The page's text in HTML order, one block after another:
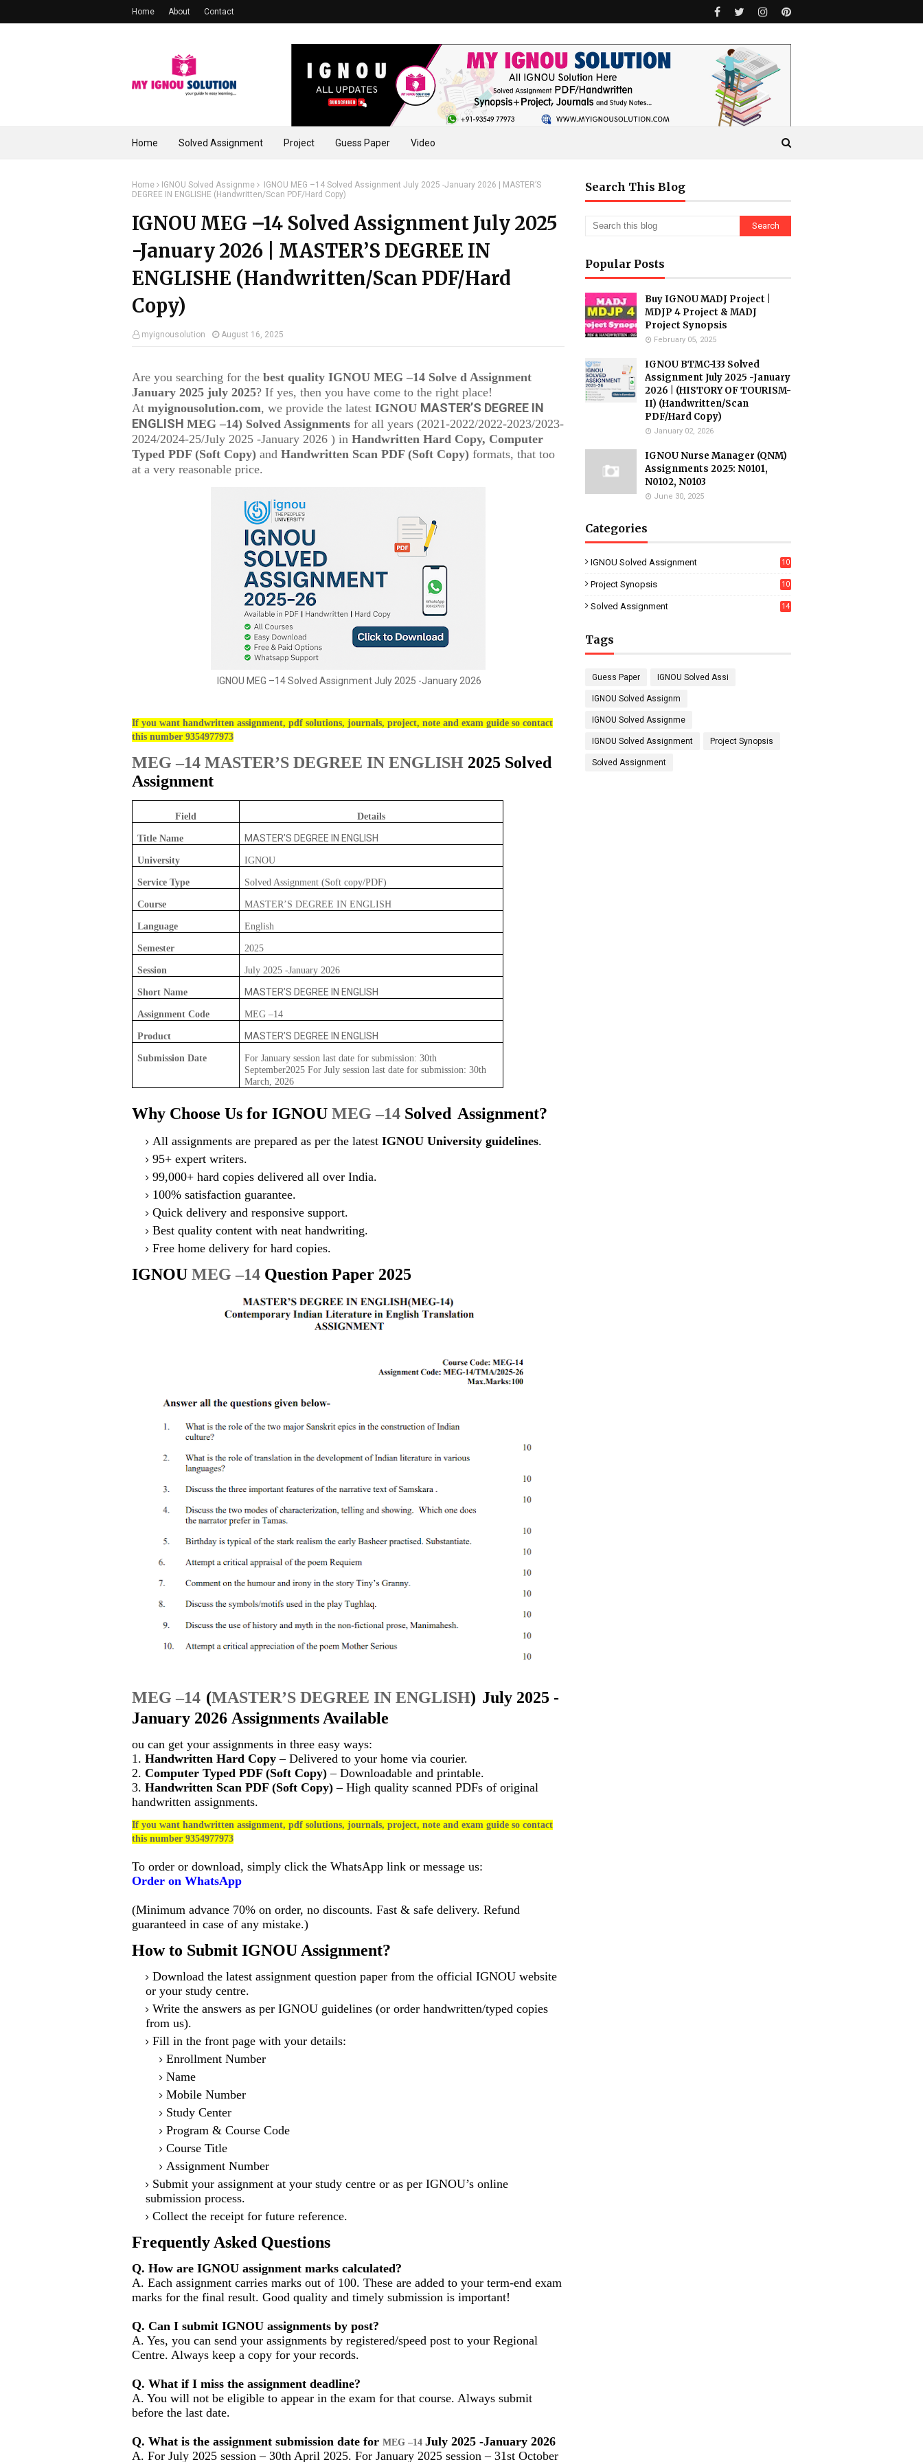
Home About Contact
Home Solved Assignment Project Guess Paper Video
Home IGNOU Solved Assignme
IGNOU MEG –14 Solved Assignment July 2025 -January 2026 | MASTER’S
DEGREE IN ENGLISHE (Handwritten/Scan PDF/Hard Copy)
IGNOU MEG –14 Solved Assignment July 2025
-January 2026 | MASTER’S DEGREE IN
ENGLISHE (Handwritten/Scan PDF/Hard
Copy)
myignousolution August 16, 2025
Are you searching for the best quality IGNOU MEG –14 Solve d Assignment
January 2025 july 2025? If yes, then you have come to the right place!
At myignousolution.com, we provide the latest IGNOU MASTER’S DEGREE IN
ENGLISH MEG –14) Solved Assignments for all years (2021-2022/2022-2023/2023-
2024/2024-25/July 2025 -January 2026 ) in Handwritten Hard Copy, Computer
Typed PDF (Soft Copy) and Handwritten Scan PDF (Soft Copy) formats, that too
at a very reasonable price.
IGNOU MEG –14 Solved Assignment July 2025 -January 2026
If you want handwritten assignment, pdf solutions, journals, project, note and exam guide so contact
this number 9354977973
MEG –14 MASTER’S DEGREE IN ENGLISH 2025 Solved
Assignment
Field Details
Title Name MASTER’S DEGREE IN ENGLISH
University IGNOU
Service Type Solved Assignment (Soft copy/PDF)
Course MASTER’S DEGREE IN ENGLISH
Language English
Semester 2025
Session July 2025 -January 2026
Short Name MASTER’S DEGREE IN ENGLISH
Assignment Code MEG –14
Product MASTER’S DEGREE IN ENGLISH
Submission Date
For January session last date for submission: 30th
September2025 For July session last date for submission: 30th
March, 2026
Why Choose Us for IGNOU MEG –14 Solved Assignment?
All assignments are prepared as per the latest IGNOU University guidelines.
95+ expert writers.
99,000+ hard copies delivered all over India.
100% satisfaction guarantee.
Quick delivery and responsive support.
Best quality content with neat handwriting.
Free home delivery for hard copies.
IGNOU MEG –14 Question Paper 2025
MEG –14 (MASTER’S DEGREE IN ENGLISH) July 2025 -
January 2026 Assignments Available
ou can get your assignments in three easy ways:
1. Handwritten Hard Copy – Delivered to your home via courier.
2. Computer Typed PDF (Soft Copy) – Downloadable and printable.
3. Handwritten Scan PDF (Soft Copy) – High quality scanned PDFs of original
handwritten assignments.
If you want handwritten assignment, pdf solutions, journals, project, note and exam guide so contact
this number 9354977973
To order or download, simply click the WhatsApp link or message us:
Order on WhatsApp
(Minimum advance 70% on order, no discounts. Fast & safe delivery. Refund
guaranteed in case of any mistake.)
How to Submit IGNOU Assignment?
Download the latest assignment question paper from the official IGNOU website
or your study centre.
Write the answers as per IGNOU guidelines (or order handwritten/typed copies
from us).
Fill in the front page with your details:
Enrollment Number
Name
Mobile Number
Study Center
Program & Course Code
Course Title
Assignment Number
Submit your assignment at your study centre or as per IGNOU’s online
submission process.
Collect the receipt for future reference.
Frequently Asked Questions
Q. How are IGNOU assignment marks calculated?
A. Each assignment carries marks out of 100. These are added to your term-end exam
marks for the final result. Good quality and timely submission is important!
Q. Can I submit IGNOU assignments by post?
A. Yes, you can send your assignments by registered/speed post to your Regional
Centre. Always keep a copy for your records.
Q. What if I miss the assignment deadline?
A. You will not be eligible to appear in the exam for that course. Always submit
before the last date.
Q. What is the assignment submission date for MEG –14 July 2025 -January 2026
A. For July 2025 session – 30th April 2025. For January 2025 session – 31st October
Search This Blog
Popular Posts
Buy IGNOU MADJ Project |
MDJP 4 Project & MADJ
Project Synopsis
February 05, 2025
IGNOU BTMC-133 Solved
Assignment July 2025 -January
2026 | (HISTORY OF TOURISM-
II) (Handwritten/Scan
PDF/Hard Copy)
January 02, 2026
IGNOU Nurse Manager (QNM)
Assignments 2025: N0101,
N0102, N0103
June 30, 2025
Categories
IGNOU Solved Assignment
10
Project Synopsis
10
Solved Assignment 14
Tags
Guess Paper IGNOU Solved Assi
IGNOU Solved Assignm
IGNOU Solved Assignme
IGNOU Solved Assignment Project Synopsis
Solved Assignment